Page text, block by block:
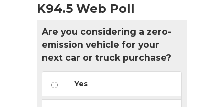
K94.5 Web Poll
Are you considering a zero-
emission vehicle for your
next car or truck purchase?
Yes